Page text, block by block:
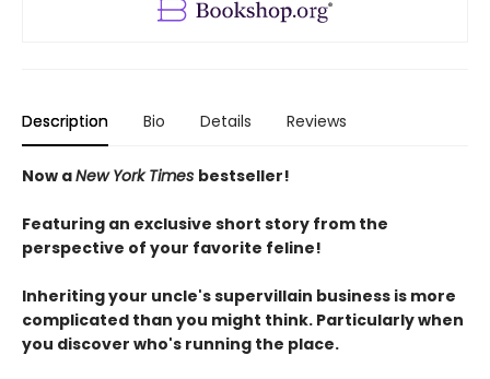
Description Bio Details Reviews
Now aNew York Times bestseller!
Featuring an exclusive short story from the
perspective of your favorite feline!
Inheriting your uncle's supervillain business is more
complicated than you might think. Particularly when
you discover who's running the place.